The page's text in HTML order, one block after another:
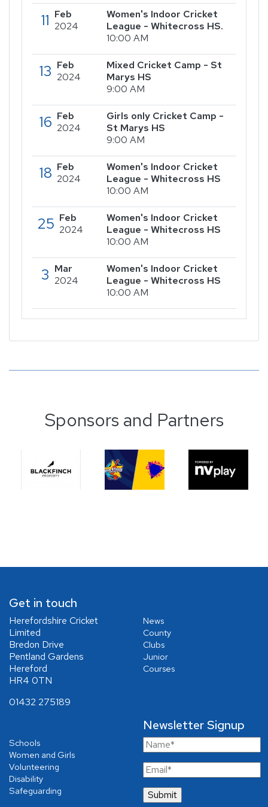
11 Feb
2024
Women's Indoor Cricket
League - Whitecross HS.
10:00 AM
13 Feb
2024
Mixed Cricket Camp - St
Marys HS
9:00 AM
16 Feb
2024
Girls only Cricket Camp -
St Marys HS
9:00 AM
18 Feb
2024
Women's Indoor Cricket
League - Whitecross HS
10:00 AM
25 Feb
2024
Women's Indoor Cricket
League - Whitecross HS
10:00 AM
3 Mar
2024
Women's Indoor Cricket
League - Whitecross HS
10:00 AM
Sponsors and Partners
Get in touch
Herefordshire Cricket
Limited
Bredon Drive
Pentland Gardens
Hereford
HR4 0TN
01432 275189
News
County
Clubs
Junior
Courses
Schools
Women and Girls
Volunteering
Disability
Safeguarding
Newsletter Signup